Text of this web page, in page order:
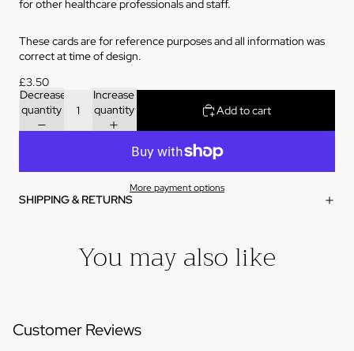
for other healthcare professionals and staff.
These cards are for reference purposes and all information was
correct at time of design.
£3.50
Decrease
quantity
Increase
quantity
Add to cart
More payment options
SHIPPING & RETURNS
You may also like
Customer Reviews